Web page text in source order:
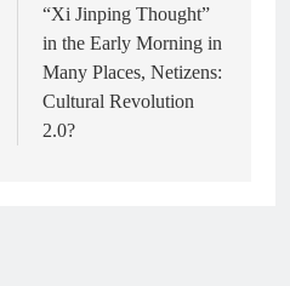
“Xi Jinping Thought”
in the Early Morning in
Many Places, Netizens:
Cultural Revolution
2.0?